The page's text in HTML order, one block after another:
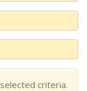
criteria.